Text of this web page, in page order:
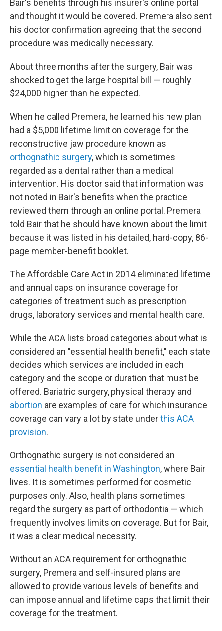
Bair's benefits through his insurer's online portal
and thought it would be covered. Premera also sent
his doctor confirmation agreeing that the second
procedure was medically necessary.
About three months after the surgery, Bair was
shocked to get the large hospital bill — roughly
$24,000 higher than he expected.
When he called Premera, he learned his new plan
had a $5,000 lifetime limit on coverage for the
reconstructive jaw procedure known as
orthognathic surgery, which is sometimes
regarded as a dental rather than a medical
intervention. His doctor said that information was
not noted in Bair's benefits when the practice
reviewed them through an online portal. Premera
told Bair that he should have known about the limit
because it was listed in his detailed, hard-copy, 86-
page member-benefit booklet.
The Affordable Care Act in 2014 eliminated lifetime
and annual caps on insurance coverage for
categories of treatment such as prescription
drugs, laboratory services and mental health care.
While the ACA lists broad categories about what is
considered an "essential health benefit," each state
decides which services are included in each
category and the scope or duration that must be
offered. Bariatric surgery, physical therapy and
abortion are examples of care for which insurance
coverage can vary a lot by state underthis ACA
provision.
Orthognathic surgery is not considered an
essential health benefit in Washington, where Bair
lives. It is sometimes performed for cosmetic
purposes only. Also, health plans sometimes
regard the surgery as part of orthodontia — which
frequently involves limits on coverage. But for Bair,
it was a clear medical necessity.
Without an ACA requirement for orthognathic
surgery, Premera and self-insured plans are
allowed to provide various levels of benefits and
can impose annual and lifetime caps that limit their
coverage for the treatment.